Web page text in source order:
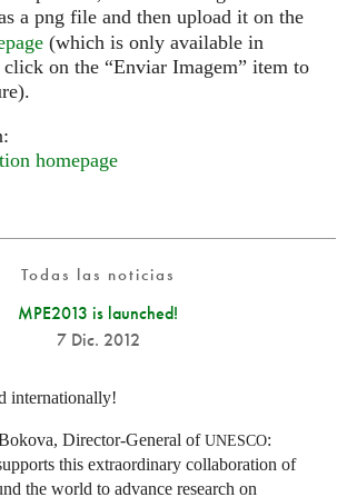
a png file and then upload it on the
(which is only available in
click on the “Enviar Imagem” item to
homepage
Todas las noticias
MPE2013 is launched!
7 Dic. 2012
internationally!
Director-General ofUNESCO:
this extraordinary collaboration of
the world to advance research on